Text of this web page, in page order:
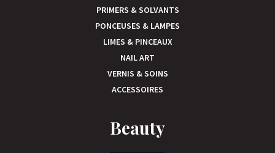
PRIMERS & SOLVANTS
PONCEUSES & LAMPES
LIMES & PINCEAUX
NAIL ART
VERNIS & SOINS
ACCESSOIRES
Beauty